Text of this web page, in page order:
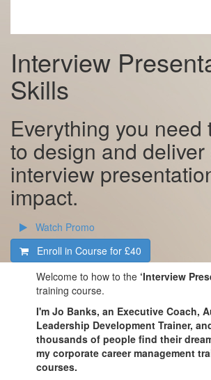
Interview
Skills
Everything you need
to design and deliver
interview
impact.
Watch Promo
Enroll in Course for £40
Welcome to how to the ‘Interview
training course.
I'm Jo Banks, an Executive Coach,
Leadership Development Trainer,
thousands of people find their
my corporate career management
courses.